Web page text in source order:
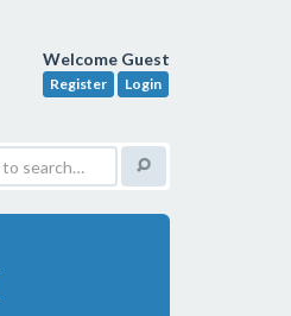
Welcome Guest
Register Login